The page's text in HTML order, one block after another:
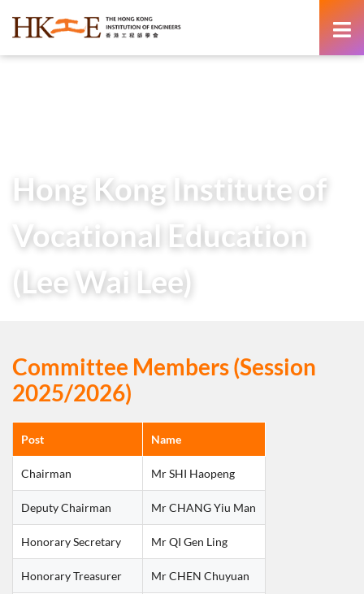
Hong Kong Institute of
Vocational Education
(Lee Wai Lee)
Committee Members (Session
2025/2026)
Post Name
Chairman Mr SHI Haopeng
Deputy Chairman Mr CHANG Yiu Man
Honorary Secretary Mr QI Gen Ling
Honorary Treasurer Mr CHEN Chuyuan